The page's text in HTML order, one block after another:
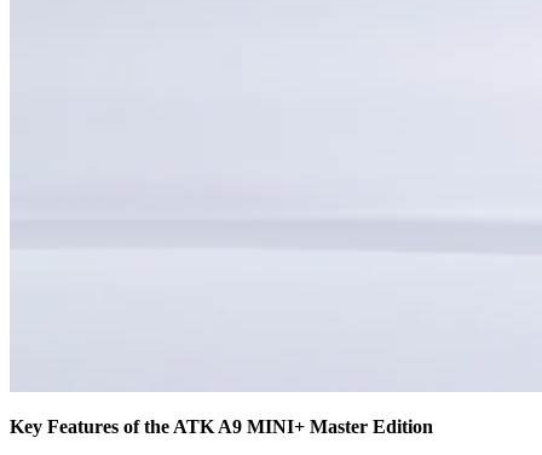
Key Features of the ATK A9 MINI+ Master Edition